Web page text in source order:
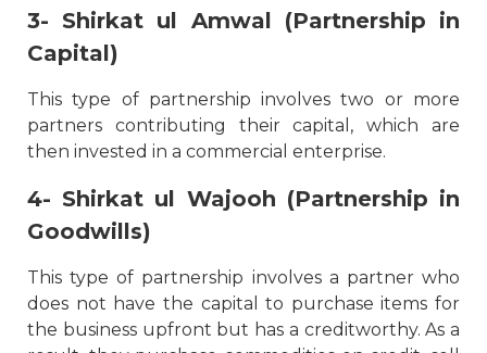
3- Shirkat ul Amwal (Partnership in
Capital)
This type of partnership involves two or more
partners contributing their capital, which are
then invested in a commercial enterprise.
4- Shirkat ul Wajooh (Partnership in
Goodwills)
This type of partnership involves a partner who
does not have the capital to purchase items for
the business upfront but has a creditworthy. As a